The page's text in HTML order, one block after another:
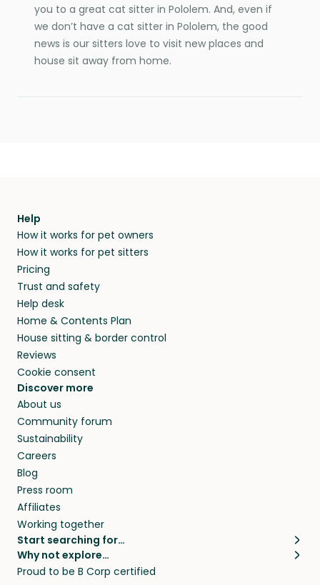
you to a great cat sitter in Pololem. And, even if
we don’t have a cat sitter in Pololem, the good
news is our sitters love to visit new places and
house sit away from home.
Help
How it works for pet owners
How it works for pet sitters
Pricing
Trust and safety
Help desk
Home & Contents Plan
House sitting & border control
Reviews
Cookie consent
Discover more
About us
Community forum
Sustainability
Careers
Blog
Press room
Affiliates
Working together
Start searching for…
Pet sitters
Cat sitters near me
Why not explore…
House sitting
Proud to be B Corp certified